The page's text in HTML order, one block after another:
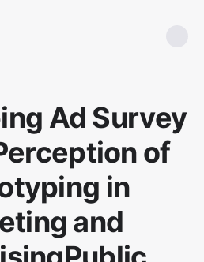
Ad Survey
of
in
and